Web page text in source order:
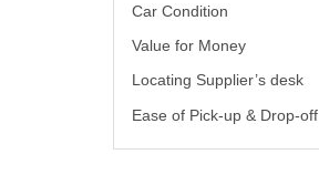
Car Condition
Value for Money
Locating Supplier’s desk
Ease of Pick-up & Drop-off